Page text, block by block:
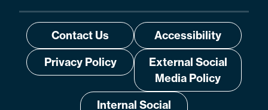
Contact Us
Accessibility
Privacy Policy
External Social
Media Policy
Internal Social